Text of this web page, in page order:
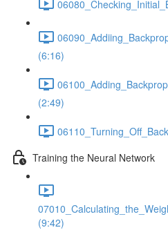
(6:16)
(2:49)
Training the Neural Network
(9:42)